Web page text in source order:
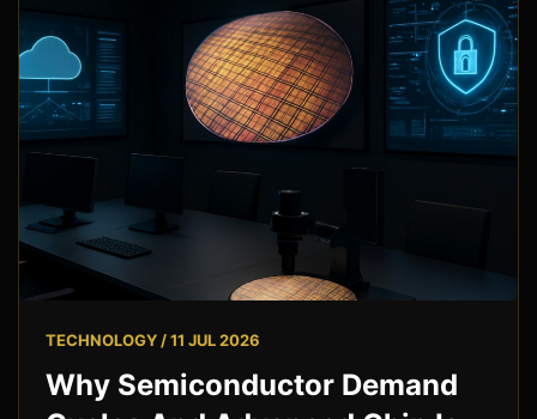
TECHNOLOGY / 11 JUL 2026
Why Semiconductor Demand